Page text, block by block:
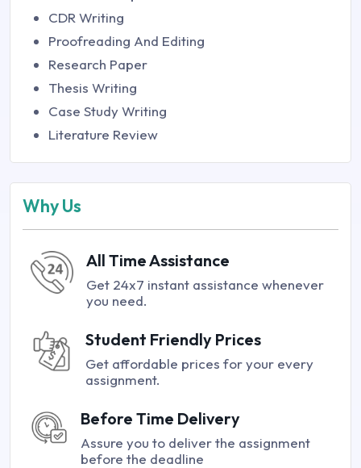
CDR Writing
Proofreading And Editing
Research Paper
Thesis Writing
Case Study Writing
Literature Review
Why Us
All Time Assistance
Get 24x7 instant assistance whenever
you need.
Student Friendly Prices
Get affordable prices for your every
assignment.
Before Time Delivery
Assure you to deliver the assignment
before the deadline